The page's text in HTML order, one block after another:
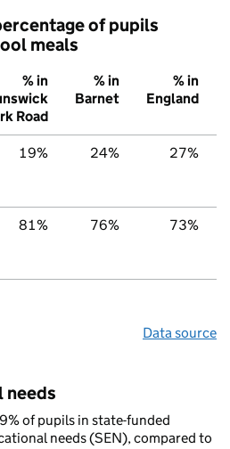
of pupils
meals
% in
Road
% in
Barnet
% in
England
19% 24% 27%
81% 76% 73%
Data source
needs
of pupils in state-funded
needs (SEN), compared to